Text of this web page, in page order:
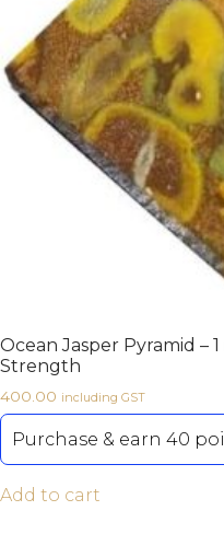
Ocean Jasper Pyramid –
Strength
400.00 including GST
Purchase & earn 40
Add to cart